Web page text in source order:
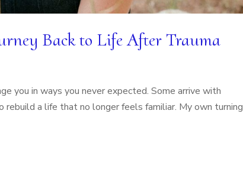
Back to Life After Trauma
you in ways you never expected. Some arrive with
a life that no longer feels familiar. My own turning